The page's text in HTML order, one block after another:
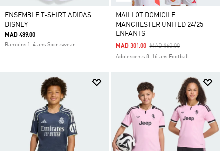
ENSEMBLE T-SHIRT ADIDAS
DISNEY
MAD 489.00
Bambins 1-4 ans Sportswear
MAILLOT DOMICILE
MANCHESTER UNITED 24/25
ENFANTS
Price Reduced From
MAD 860.00To
MAD 301.00
Adolescents 8-16 ans Football